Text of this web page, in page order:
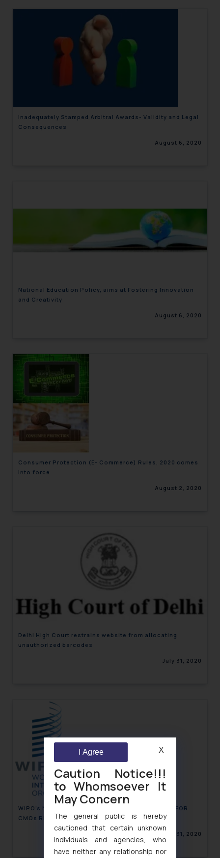
Inadequately Stamped Arbitral Awards- Validity and Legal
Consequences
August 6, 2020
National Education Policy, aims at Fostering Innovation
and Creativity
August 6, 2020
Consumer Protection (E- Commerce) Rules, 2020 comes
into force
August 2, 2020
Delhi High Court restrains website from allocating
unauthorized barcodes
July 31, 2020
WIPO’s NEW DATA AGREEMENT: EXTENSIVE REACH FOR
CMOs REPERTOIRE
July 31, 2020
Caution Notice!!!
to Whomsoever It
May Concern
The general public is hereby
cautioned that certain unknown
individuals and agencies, who
have neither any relationship nor
I Agree X